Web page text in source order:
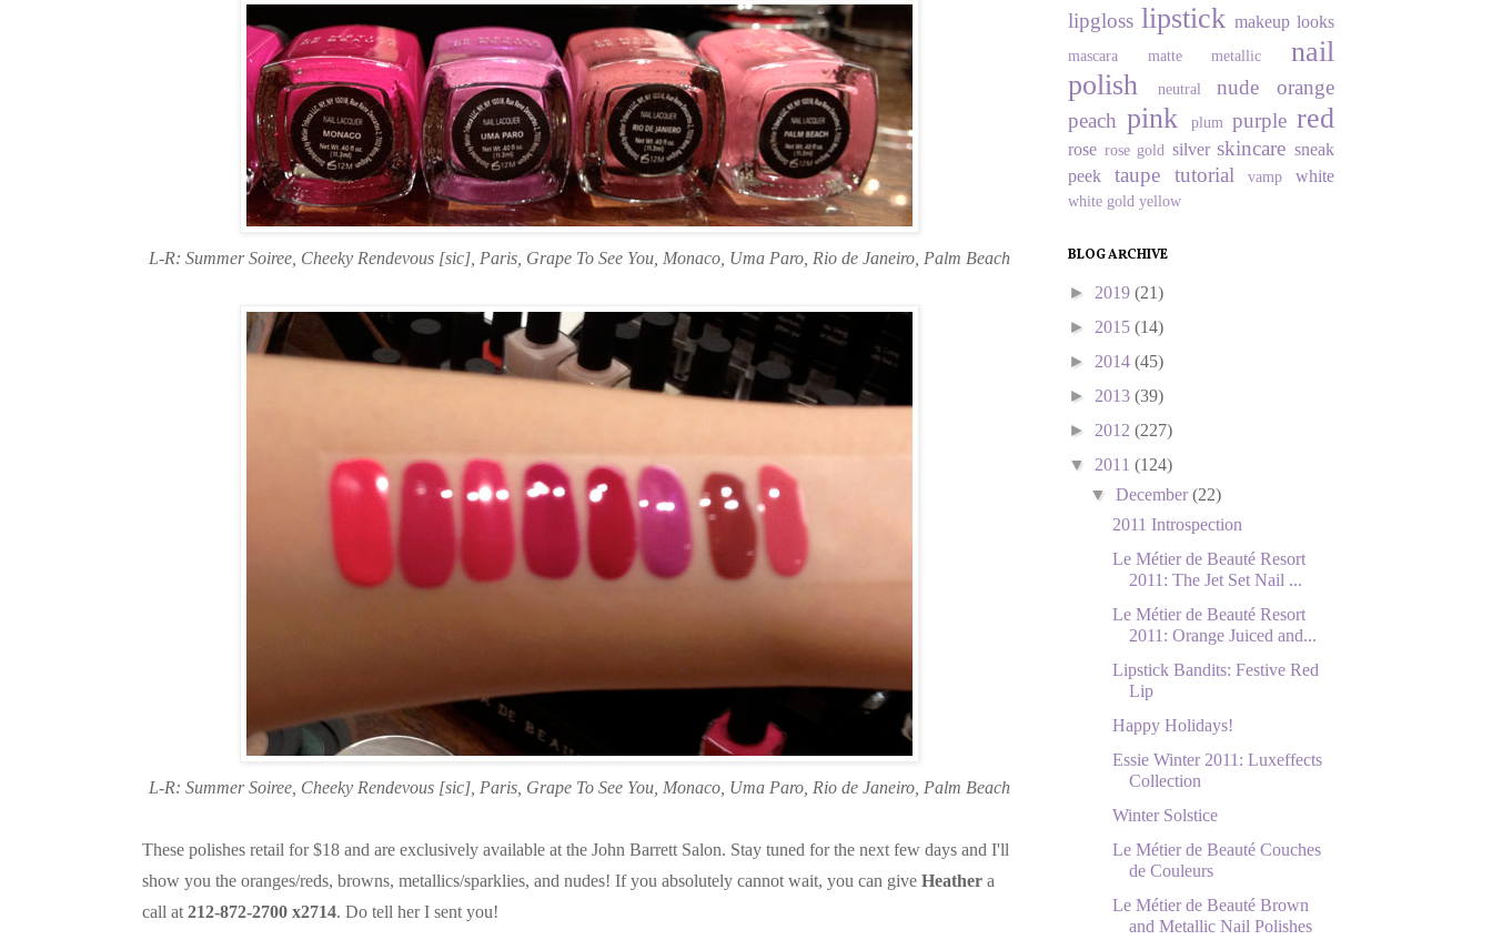
L-R: Summer Soiree, Cheeky Rendevous [sic], Paris, Grape To See You, Monaco, Uma Paro, Rio de Janeiro, Palm Beach
L-R: Summer Soiree, Cheeky Rendevous [sic], Paris, Grape To See You, Monaco, Uma Paro, Rio de Janeiro, Palm Beach
These polishes retail for $18 and are exclusively available at the John Barrett Salon. Stay tuned for the next few days and I'll
show you the oranges/reds, browns, metallics/sparklies, and nudes! If you absolutely cannot wait, you can give Heather a
call at 212-872-2700 x2714. Do tell her I sent you!
lipgloss lipstick makeup looks
mascara matte metallic
nail
polish
neutral nude
orange
peach pink plum purple red
rose rose gold silver skincare sneak
peek
taupe tutorial vamp white
white gold yellow
BLOG ARCHIVE
► 2019 (21)
► 2015 (14)
► 2014 (45)
► 2013 (39)
► 2012 (227)
▼ 2011 (124)
▼December(22)
2011 Introspection
Le Métier de Beauté Resort
2011: The Jet Set Nail ...
Le Métier de Beauté Resort
2011: Orange Juiced and...
Lipstick Bandits: Festive Red
Lip
Happy Holidays!
Essie Winter 2011: Luxeffects
Collection
Winter Solstice
Le Métier de Beauté Couches
de Couleurs
Le Métier de Beauté Brown
and Metallic Nail Polishes